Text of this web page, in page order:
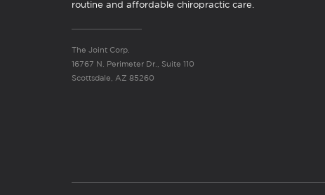
routine and affordable chiropractic care.
The Joint Corp.
16767 N. Perimeter Dr., Suite 110
Scottsdale, AZ 85260